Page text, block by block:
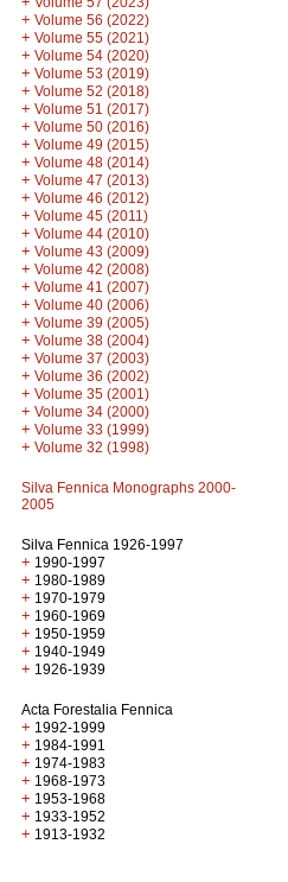
+ Volume 56 (2022)
+ Volume 55 (2021)
+ Volume 54 (2020)
+ Volume 53 (2019)
+ Volume 52 (2018)
+ Volume 51 (2017)
+ Volume 50 (2016)
+ Volume 49 (2015)
+ Volume 48 (2014)
+ Volume 47 (2013)
+ Volume 46 (2012)
+ Volume 45 (2011)
+ Volume 44 (2010)
+ Volume 43 (2009)
+ Volume 42 (2008)
+ Volume 41 (2007)
+ Volume 40 (2006)
+ Volume 39 (2005)
+ Volume 38 (2004)
+ Volume 37 (2003)
+ Volume 36 (2002)
+ Volume 35 (2001)
+ Volume 34 (2000)
+ Volume 33 (1999)
+ Volume 32 (1998)
Silva Fennica Monographs 2000-
2005
Silva Fennica 1926-1997
+ 1990-1997
+ 1980-1989
+ 1970-1979
+ 1960-1969
+ 1950-1959
+ 1940-1949
+ 1926-1939
Acta Forestalia Fennica
+ 1992-1999
+ 1984-1991
+ 1974-1983
+ 1968-1973
+ 1953-1968
+ 1933-1952
+ 1913-1932